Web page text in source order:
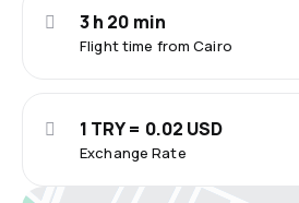
Flight time from Cairo
3 h 20 min
Exchange Rate
1 TRY = 0.02 USD